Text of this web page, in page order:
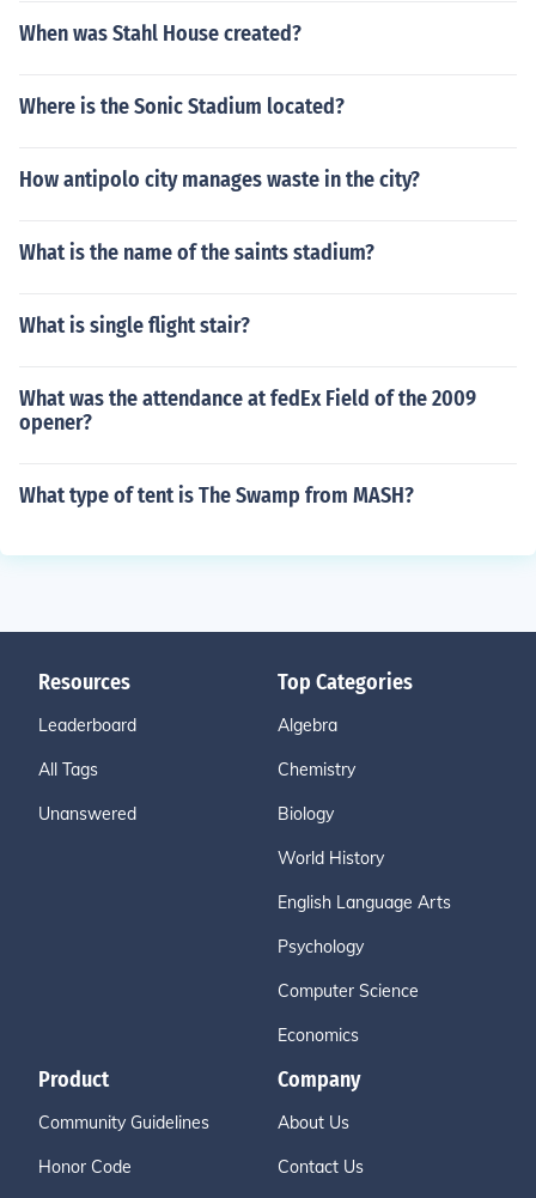
When was Stahl House created?
Where is the Sonic Stadium located?
How antipolo city manages waste in the city?
What is the name of the saints stadium?
What is single flight stair?
What was the attendance at fedEx Field of the 2009
opener?
What type of tent is The Swamp from MASH?
Resources
Leaderboard
All Tags
Unanswered
Top Categories
Algebra
Chemistry
Biology
World History
English Language Arts
Psychology
Computer Science
Economics
Product
Community Guidelines
Honor Code
Company
About Us
Contact Us